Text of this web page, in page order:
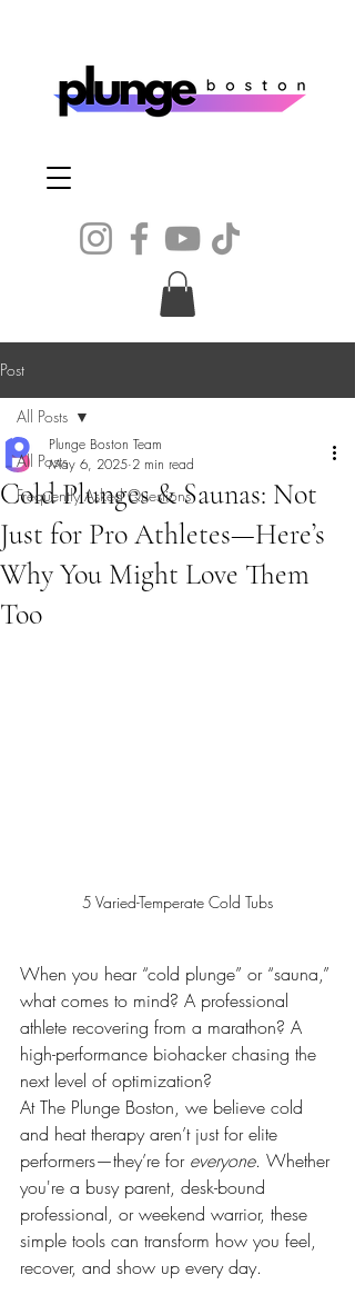
Post
All Posts
Frequently Asked Questions
All Posts
Cold Plunges & Saunas: Not
Just for Pro Athletes—Here’s
Why You Might Love Them
Too
Plunge Boston Team
May 6, 2025 2 min read
5 Varied-Temperate Cold Tubs
When you hear “cold plunge” or “sauna,”
what comes to mind? A professional
athlete recovering from a marathon? A
high-performance biohacker chasing the
next level of optimization?
At The Plunge Boston, we believe cold
and heat therapy aren’t just for elite
performers—they’re for everyone. Whether
you're a busy parent, desk-bound
professional, or weekend warrior, these
simple tools can transform how you feel,
recover, and show up every day.